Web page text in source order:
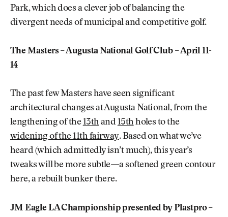
Park, which does a clever job of balancing the
divergent needs of municipal and competitive golf.
The Masters – Augusta National Golf Club – April 11-
14
The past few Masters have seen significant
architectural changes at Augusta National, from the
lengthening of the13thand15thholes to the
widening of the 11th fairway. Based on what we’ve
heard (which admittedly isn’t much), this year’s
tweaks will be more subtle—a softened green contour
here, a rebuilt bunker there.
JM Eagle LA Championship presented by Plastpro –